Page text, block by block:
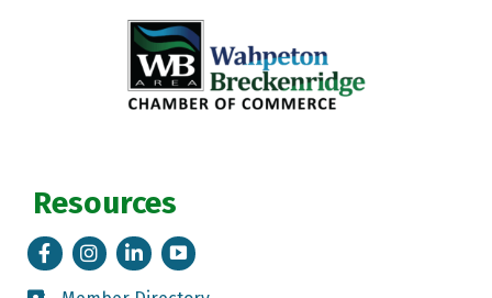
Resources
FacebookInstagramLinkedIn
Tik Tok